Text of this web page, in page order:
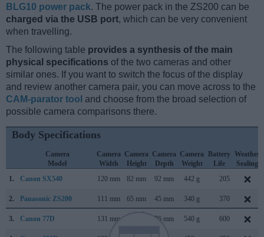
BLG10 power pack. The power pack in the ZS200 can be
charged via the USB port, which can be very convenient
when travelling.
The following table provides a synthesis of the main
physical specifications of the two cameras and other
similar ones. If you want to switch the focus of the display
and review another camera pair, you can move across to the
CAM-parator tool and choose from the broad selection of
possible camera comparisons there.
Body Specifications
Camera
Model
Camera
Width
Camera
Height
Camera
Depth
Camera
Weight
Battery
Life
Weather
Sealing
1.
Canon SX540 120 mm 82 mm 92 mm 442 g 205
2. Panasonic ZS200 111 mm 65 mm 45 mm 340 g 370
3. Canon 77D 131 mm 76 mm 540 g 600